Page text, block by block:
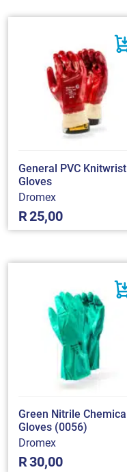
General PVC Knitwrist
Gloves
Dromex
R25,00
Green Nitrile Chemical
Gloves (0056)
Dromex
R30,00